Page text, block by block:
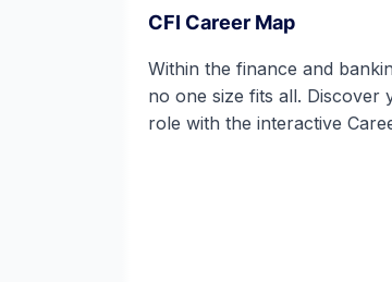
CFI Career Map
Within the finance and
no one size fits all. Discover
role with the interactive